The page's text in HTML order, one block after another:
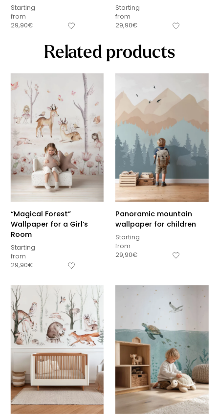
Starting
from
29,90€
Starting
from
29,90€
Related products
“Magical Forest”
Wallpaper for a Girl’s
Room
Starting
from
29,90€
Panoramic mountain
wallpaper for children
Starting
from
29,90€